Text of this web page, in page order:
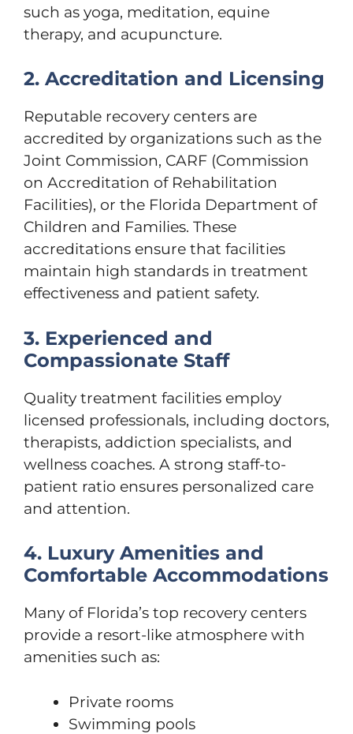
such as yoga, meditation, equine
therapy, and acupuncture.
2. Accreditation and Licensing
Reputable recovery centers are
accredited by organizations such as the
Joint Commission, CARF (Commission
on Accreditation of Rehabilitation
Facilities), or the Florida Department of
Children and Families. These
accreditations ensure that facilities
maintain high standards in treatment
effectiveness and patient safety.
3. Experienced and
Compassionate Staff
Quality treatment facilities employ
licensed professionals, including doctors,
therapists, addiction specialists, and
wellness coaches. A strong staff-to-
patient ratio ensures personalized care
and attention.
4. Luxury Amenities and
Comfortable Accommodations
Many of Florida’s top recovery centers
provide a resort-like atmosphere with
amenities such as:
Private rooms
Swimming pools